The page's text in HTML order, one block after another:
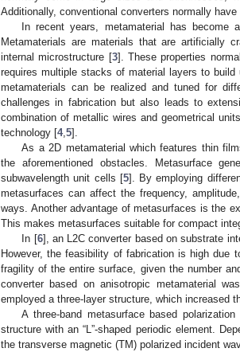
Additionally, conventional converters normally
In recent years, metamaterial has become
Metamaterials are materials that are artificially
internal microstructure [3]. These properties
requires multiple stacks of material layers to
metamaterials can be realized and tuned for
challenges in fabrication but also leads to
combination of metallic wires and geometrical
technology [4, 5].
As a 2D metamaterial which features thin
the aforementioned obstacles. Metasurface
subwavelength unit cells [5]. By employing
metasurfaces can affect the frequency,
ways. Another advantage of metasurfaces is the
This makes metasurfaces suitable for compact
In [6], an L2C converter based on substrate
However, the feasibility of fabrication is high
fragility of the entire surface, given the number
converter based on anisotropic metamaterial
employed a three-layer structure, which increased
A three-band metasurface based
structure with an “L”-shaped periodic element.
the transverse magnetic (TM) polarized incident